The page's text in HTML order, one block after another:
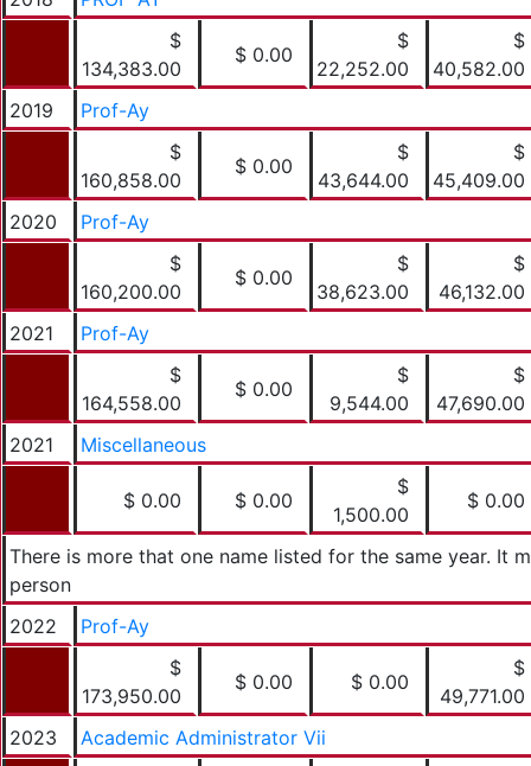
$
134,383.00
$ 0.00
$
22,252.00
$
40,582.00
2019
Prof-Ay
$
160,858.00
$ 0.00
$
43,644.00
$
45,409.00
2020
Prof-Ay
$
160,200.00
$ 0.00
$
38,623.00
$
46,132.00
2021
Prof-Ay
$
164,558.00
$ 0.00
$
9,544.00
$
47,690.00
2021
Miscellaneous
$ 0.00 $ 0.00
$
1,500.00
$ 0.00
There is more that one name listed for the same year. It
person
2022
Prof-Ay
$
173,950.00
$ 0.00 $ 0.00
$
49,771.00
2023
Academic Administrator Vii